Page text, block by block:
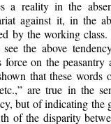
a reality in the
against it, in the
by the working
the above
on the peasantry
that these words
are true in the
but of indicating the
of the disparity